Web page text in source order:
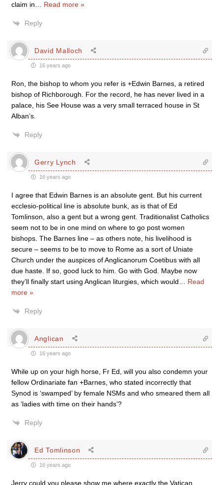
claim in
Read more »
Reply
David Malloch
16 years ago
Ron, the bishop to whom you refer is +Edwin Barnes, a retired
bishop of Richborough. For the record, he has never lived in a
palace, his See House was a very small terraced house in St
Alban’s.
Reply
Gerry Lynch
16 years ago
I agree that Edwin Barnes is an absolute gent. But his current
ecclesio-political line is absolute bunk, as is that of Ed
Tomlinson, also a gent but a wrong gent. Traditionalist Catholics
seem not to be in one mind on where to go post women
bishops. The Barnes line – as others note, his livelihood is
secure – seems to be to move to Rome as a sort of Uniate
Church under the auspices of Anglicanorum Coetibus with all
due haste. If so, good luck to him. Go with God. Maybe now
they’ll finally start using Anglican liturgies, which would
Read
more »
Reply
Anglican
16 years ago
While up on your high horse, Fr Ed, will you also condemn your
fellow Ordinariate fan +Barnes, who stated incorrectly that
Synod is ‘swamped’ by female NSMs and who smeared them all
as ‘ladies with time on their hands’?
Reply
Ed Tomlinson
16 years ago
Jerry could you please show me where exactly the Vatican